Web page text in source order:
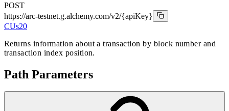
POST
https://arc-testnet.g.alchemy.com/v2/{apiKey}
CUs20
Returns information about a transaction by block number and
transaction index position.
Path Parameters